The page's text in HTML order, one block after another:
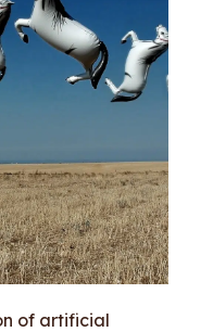
of artificial